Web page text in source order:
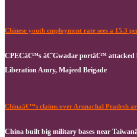
Chinese youth employment rate sees a 15.3
CPECâ€™s â€˜Gwadar portâ€™ attacked
Liberation Amry, Majeed Brigade
Chinaâ€™s claims over Arunachal Pradesh
China built big military bases near